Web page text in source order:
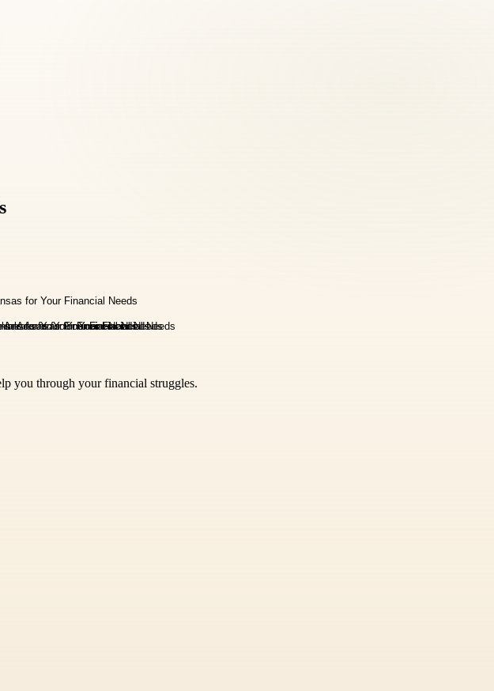
you through your financial struggles.